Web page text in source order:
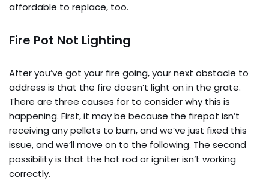
affordable to replace, too.
Fire Pot Not Lighting
After you’ve got your fire going, your next obstacle to
address is that the fire doesn’t light on in the grate.
There are three causes for to consider why this is
happening. First, it may be because the firepot isn’t
receiving any pellets to burn, and we’ve just fixed this
issue, and we’ll move on to the following. The second
possibility is that the hot rod or igniter isn’t working
correctly.